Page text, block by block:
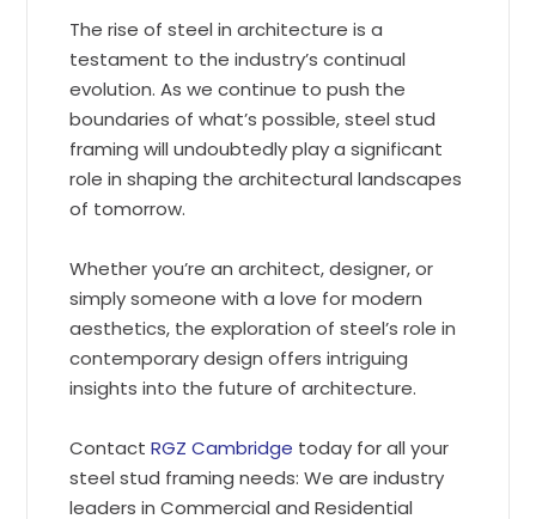
The rise of steel in architecture is a
testament to the industry’s continual
evolution. As we continue to push the
boundaries of what’s possible, steel stud
framing will undoubtedly play a significant
role in shaping the architectural landscapes
of tomorrow.
Whether you’re an architect, designer, or
simply someone with a love for modern
aesthetics, the exploration of steel’s role in
contemporary design offers intriguing
insights into the future of architecture.
ContactRGZ Cambridge today for all your
steel stud framing needs: We are industry
leaders in Commercial and Residential